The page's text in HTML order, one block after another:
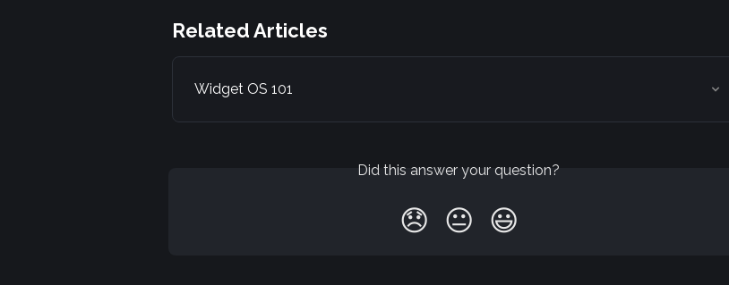
Related Articles
Widget OS 101
Did this answer your question?
😞 😐 😃